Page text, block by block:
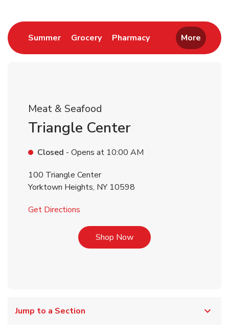
SummerLink Opens in New Tab
GroceryLink Opens in New Tab
PharmacyLink Opens in New
More
Meat & Seafood
Triangle Center
Closed - Opens at 10:00 AM
100 Triangle Center
Yorktown Heights, NY 10598
Get Directions
Shop NowLink Opens in New Tab
Jump to a Section